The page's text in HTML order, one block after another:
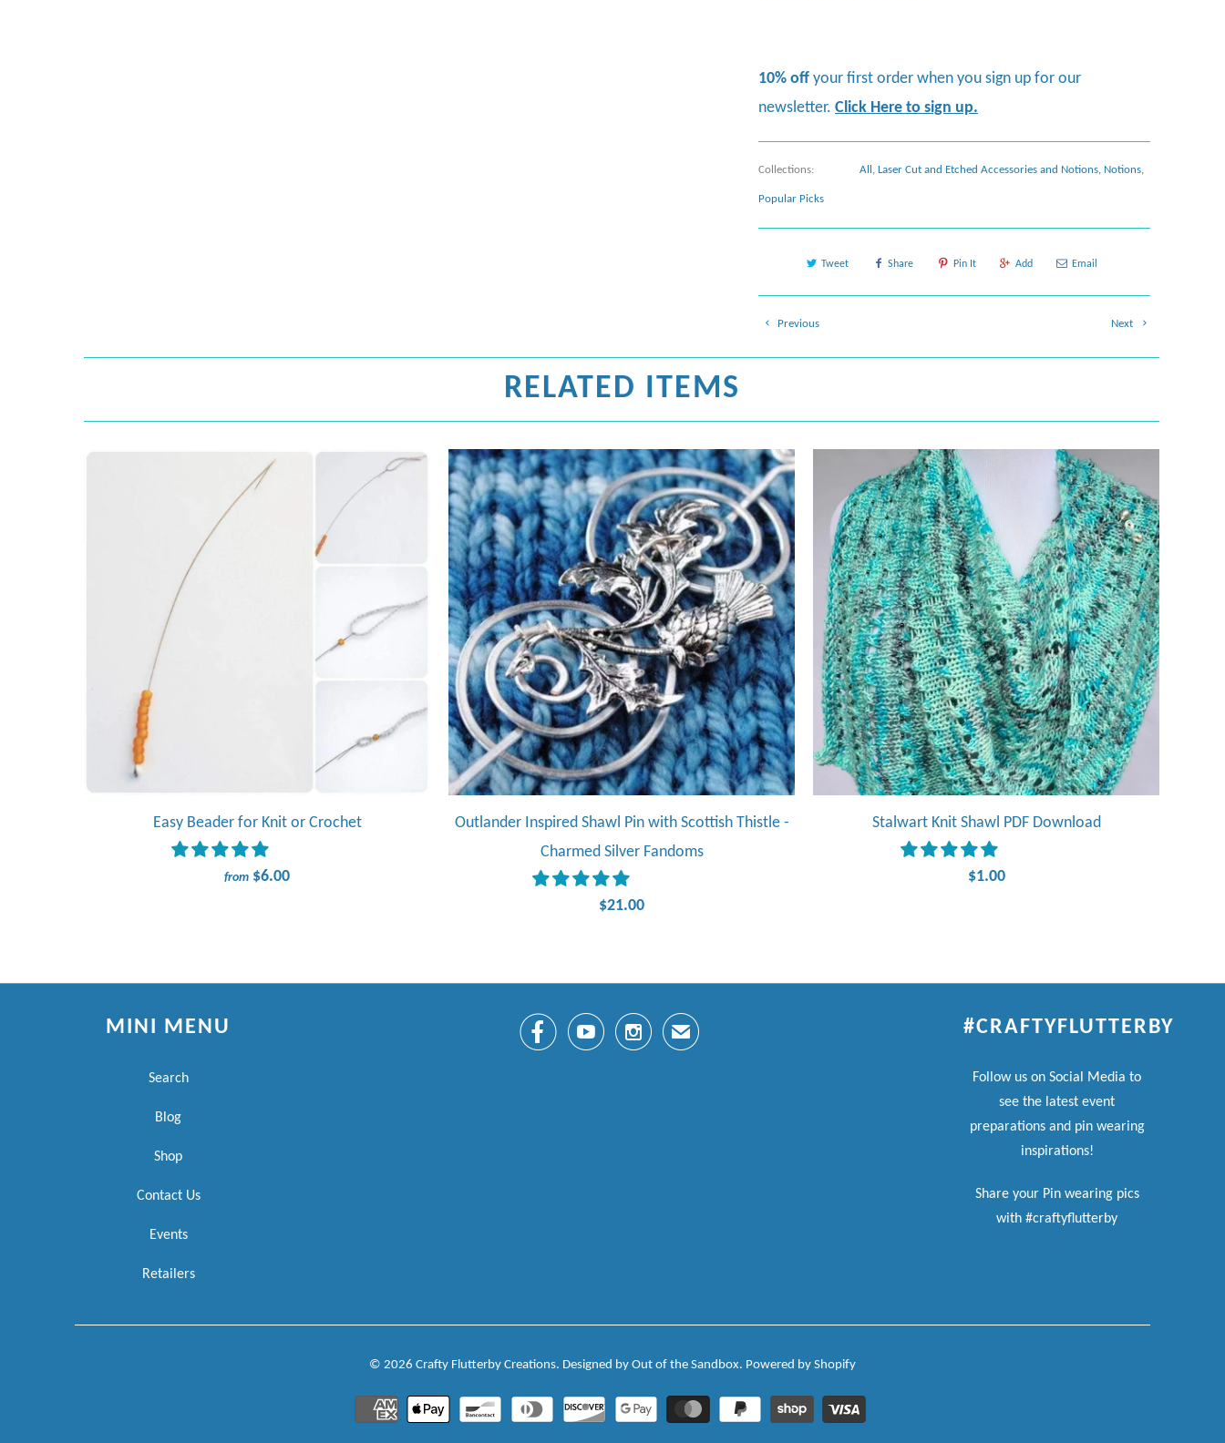
10% off your first order when you sign up for our
newsletter. Click Here to sign up.
Collections: All , Laser Cut and Etched Accessories and Notions, Notions,
Popular Picks
Tweet Share Pin It Add Email
Next
Previous
RELATED ITEMS
Easy Beader for Knit or Crochet
from $6.00
Outlander Inspired Shawl Pin with Scottish Thistle -
Charmed Silver Fandoms
$21.00
Stalwart Knit Shawl PDF Download
$1.00
MINI MENU
Search
Blog
Shop
Contact Us
Events
Retailers
   ✉ #CRAFTYFLUTTERBY
Follow us on Social Media to
see the latest event
preparations and pin wearing
inspirations!
Share your Pin wearing pics
with #craftyflutterby
© 2026 Crafty Flutterby Creations. Designed by Out of the Sandbox. Powered by Shopify